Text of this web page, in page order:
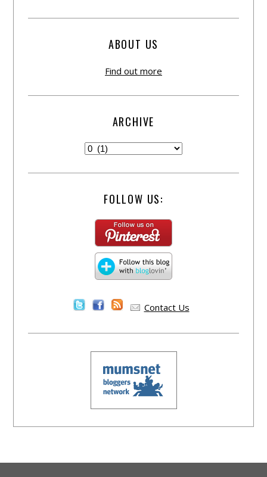
ABOUT US
Find out more
ARCHIVE
FOLLOW US:
Contact Us